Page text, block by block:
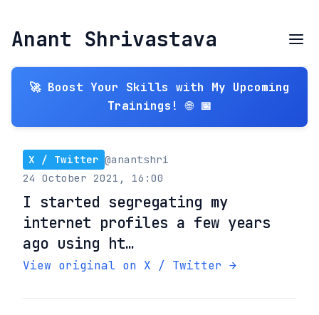
Anant Shrivastava
🚀 Boost Your Skills with My Upcoming
Trainings! 🌐 📅
X / Twitter @anantshri
24 October 2021, 16:00
I started segregating my
internet profiles a few years
ago using ht…
View original on X / Twitter →